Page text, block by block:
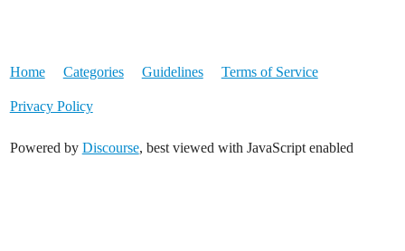
Home Categories Guidelines Terms of Service
Privacy Policy
Powered by Discourse, best viewed with JavaScript enabled